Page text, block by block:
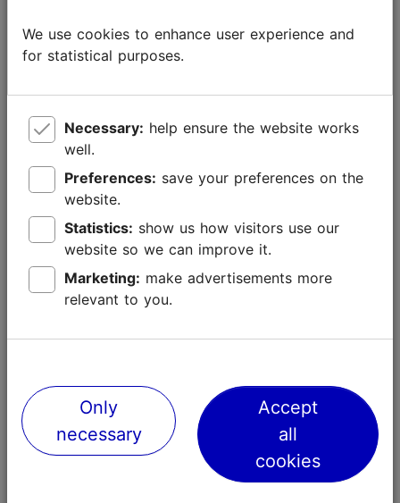
If you need images about Tallinn, please feel free to
use ourMedia Bank. In addition to hundreds of visuals
made selection of photos to accompany the
presentation texts. The images are free to use for
promotional purposes, but please mention the source
and the name of the photographer.
Tallinn Old Town (source: Visit Tallinn, author: Kaupo
We use cookies to enhance user experience and
for statistical purposes.
Necessary:
well.
Preferences:
website.
Statistics:
website so we can improve it.
Marketing:
relevant to you.
Only
necessary
Accept
all
cookies